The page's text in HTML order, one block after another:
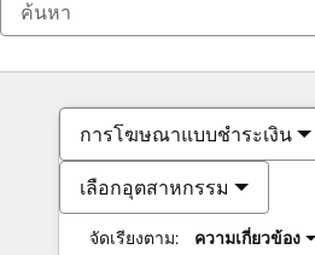
การโฆษณาแบบชำระเงิน
เลือกอุตสาหกรรม
จัดเรียงตาม: ความเกี่ยวข้อง